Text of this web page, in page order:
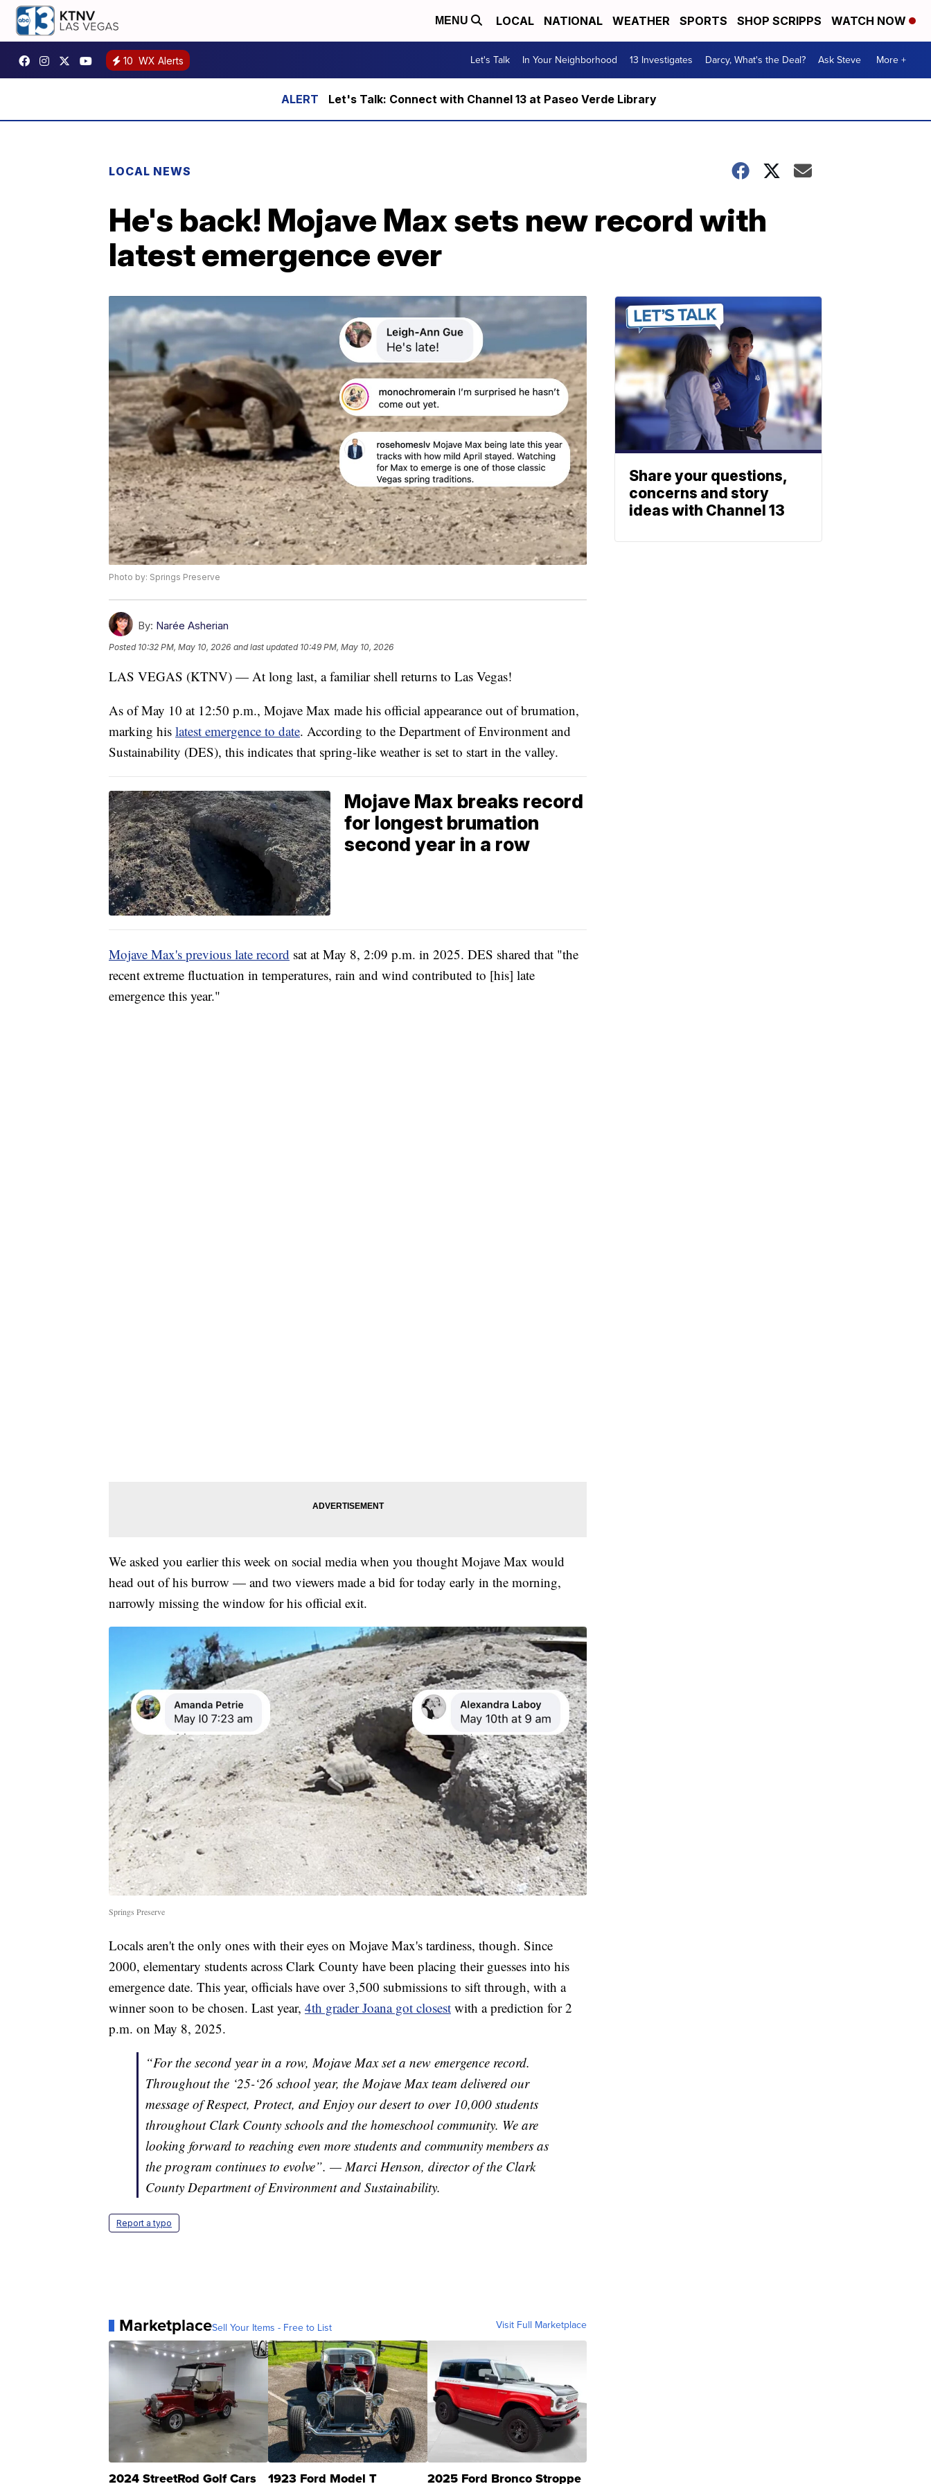
MENU LOCAL NATIONAL WEATHER SPORTS SHOP SCRIPPS WATCH NOW
10 WX Alerts Let's Talk In Your Neighborhood 13 Investigates Darcy, What's the Deal? Ask Steve More +
Let's Talk: Connect with Channel 13 at Paseo Verde Library
LOCAL NEWS
He's back! Mojave Max sets new record with
latest emergence ever
Photo by: Springs Preserve
By: Narée Asherian
Posted 10:32 PM, May 10, 2026 and last updated 10:49 PM, May 10, 2026
LAS VEGAS (KTNV) — At long last, a familiar shell returns to Las Vegas!
As of May 10 at 12:50 p.m., Mojave Max made his official appearance out of brumation,
marking his latest emergence to date. According to the Department of Environment and
Sustainability (DES), this indicates that spring-like weather is set to start in the valley.
Mojave Max breaks record
for longest brumation
second year in a row
Mojave Max's previous late record sat at May 8, 2:09 p.m. in 2025. DES shared that "the
recent extreme fluctuation in temperatures, rain and wind contributed to [his] late
emergence this year."
We asked you earlier this week on social media when you thought Mojave Max would
head out of his burrow — and two viewers made a bid for today early in the morning,
narrowly missing the window for his official exit.
Springs Preserve
Locals aren't the only ones with their eyes on Mojave Max's tardiness, though. Since
2000, elementary students across Clark County have been placing their guesses into his
emergence date. This year, officials have over 3,500 submissions to sift through, with a
winner soon to be chosen. Last year, 4th grader Joana got closest with a prediction for 2
p.m. on May 8, 2025.
“For the second year in a row, Mojave Max set a new emergence record.
Throughout the ‘25-‘26 school year, the Mojave Max team delivered our
message of Respect, Protect, and Enjoy our desert to over 10,000 students
throughout Clark County schools and the homeschool community. We are
looking forward to reaching even more students and community members as
the program continues to evolve”. — Marci Henson, director of the Clark
County Department of Environment and Sustainability.
Report a typo
MarketplaceSell Your Items - Free to List Visit Full Marketplace
2024 StreetRod Golf Cars 1923 Ford Model T 2025 Ford Bronco Stroppe
Share your questions,
concerns and story
ideas with Channel 13